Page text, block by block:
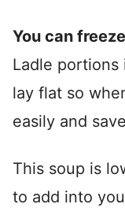
You can
Ladle portions
lay flat so
easily and
This soup is
to add into